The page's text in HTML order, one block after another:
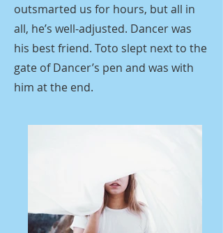
outsmarted us for hours, but all in
all, he’s well-adjusted. Dancer was
his best friend. Toto slept next to the
gate of Dancer’s pen and was with
him at the end.